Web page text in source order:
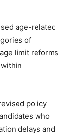
age-related
of
limit reforms
policy
who
delays and